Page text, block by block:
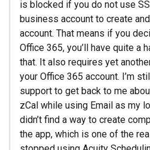
is blocked if you do not use
business account to create
account. That means if you
Office 365, you’ll have quite a
that. It also requires yet
your Office 365 account. I’m
support to get back to me
zCal while using Email as my
didn’t find a way to create
the app, which is one of the